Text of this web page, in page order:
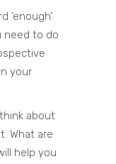
need to do
your
about
What are
help you